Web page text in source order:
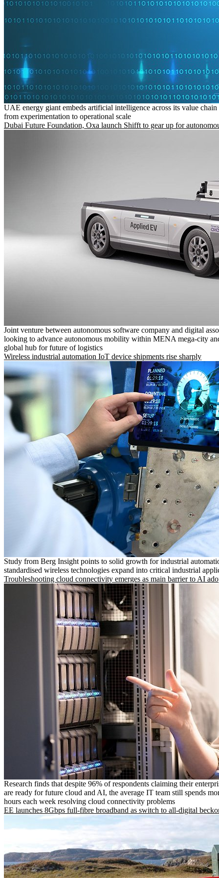
UAE energy giant embeds artificial intelligence across its value chain
from experimentation to operational scale
Dubai Future Foundation, Oxa launch Shifft to gear up for
Joint venture between autonomous software company and digital
looking to advance autonomous mobility within MENA mega-city
global hub for future of logistics
Wireless industrial automation IoT device shipments rise sharply
Study from Berg Insight points to solid growth for industrial
standardised wireless technologies expand into critical industrial
Troubleshooting cloud connectivity emerges as main barrier to AI
Research finds that despite 96% of respondents claiming their
are ready for future cloud and AI, the average IT team still spends
hours each week resolving cloud connectivity problems
EE launches 8Gbps full-fibre broadband as switch to all-digital